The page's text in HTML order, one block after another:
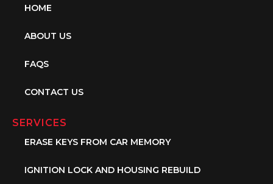
HOME
ABOUT US
FAQS
CONTACT US
SERVICES
ERASE KEYS FROM CAR MEMORY
IGNITION LOCK AND HOUSING REBUILD